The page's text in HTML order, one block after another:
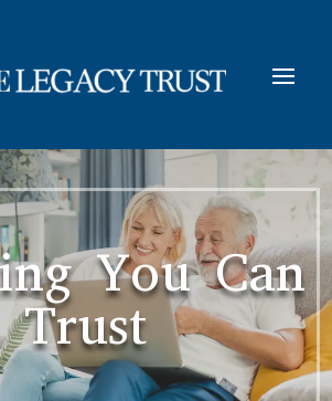
You Can
Trust